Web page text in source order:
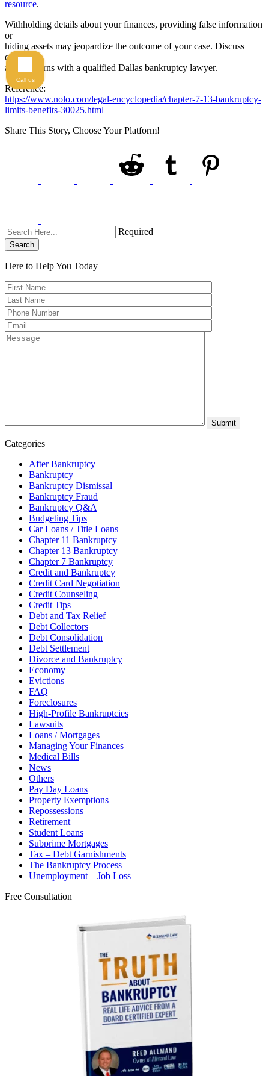
resource.
Withholding details about your finances, providing false information
or
hiding assets may jeopardize the outcome of your case. Discuss
questions
and concerns with a qualified Dallas bankruptcy lawyer.
Reference:
https://www.nolo.com/legal-encyclopedia/chapter-7-13-bankruptcy-
limits-benefits-30025.html
Share This Story, Choose Your Platform!
Required
Search
Here to Help You Today
Categories
After Bankruptcy
Bankruptcy
Bankruptcy Dismissal
Bankruptcy Fraud
Bankruptcy Q&A
Budgeting Tips
Car Loans / Title Loans
Chapter 11 Bankruptcy
Chapter 13 Bankruptcy
Chapter 7 Bankruptcy
Credit and Bankruptcy
Credit Card Negotiation
Credit Counseling
Credit Tips
Debt and Tax Relief
Debt Collectors
Debt Consolidation
Debt Settlement
Divorce and Bankruptcy
Economy
Evictions
FAQ
Foreclosures
High-Profile Bankruptcies
Lawsuits
Loans / Mortgages
Managing Your Finances
Medical Bills
News
Others
Pay Day Loans
Property Exemptions
Repossessions
Retirement
Student Loans
Subprime Mortgages
Tax – Debt Garnishments
The Bankruptcy Process
Unemployment – Job Loss
Free Consultation
Call us